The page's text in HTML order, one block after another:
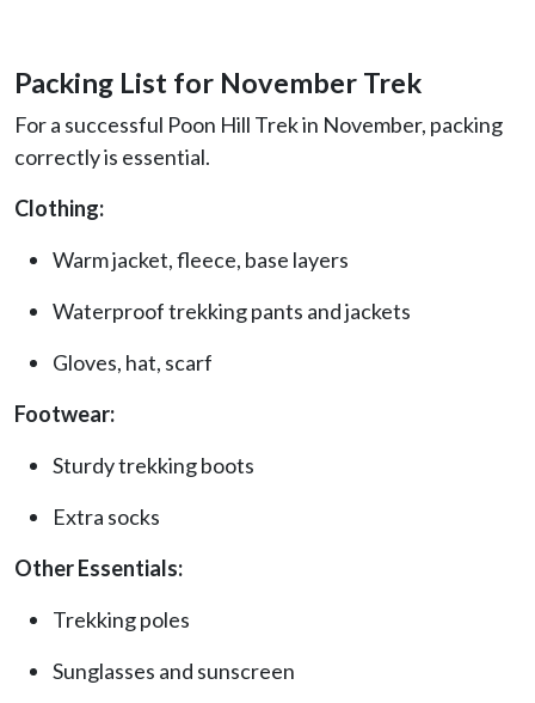
Packing List for November Trek
For a successful Poon Hill Trek in November, packing
correctly is essential.
Clothing:
Warm jacket, fleece, base layers
Waterproof trekking pants and jackets
Gloves, hat, scarf
Footwear:
Sturdy trekking boots
Extra socks
Other Essentials:
Trekking poles
Sunglasses and sunscreen